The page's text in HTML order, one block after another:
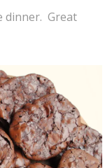
dinner. Great